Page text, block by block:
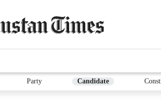
Party Candidate